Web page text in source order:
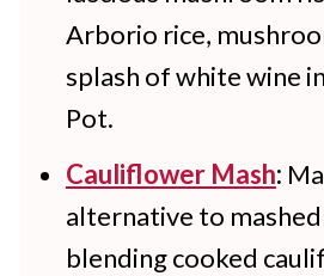
Arborio rice,
splash of white wine
Pot.
Cauliflower Mash:
alternative to
blending cooked